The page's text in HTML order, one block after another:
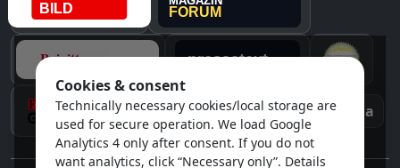
Instagram Awards & media
Cookies & consent
Technically necessary cookies/local storage are
used for secure operation. We load Google
Analytics 4 only after consent. If you do not
want analytics, click “Necessary only”. Details